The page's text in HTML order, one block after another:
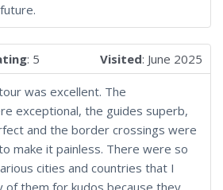
: 5 Visited: June 2025
was excellent. The
exceptional, the guides superb,
and the border crossings were
make it painless. There were so
cities and countries that I